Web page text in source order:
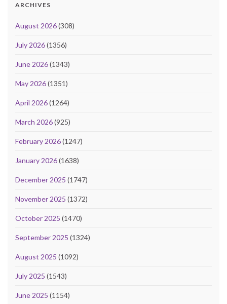
ARCHIVES
August 2026(308)
July 2026(1356)
June 2026(1343)
May 2026(1351)
April 2026(1264)
March 2026(925)
February 2026(1247)
January 2026(1638)
December 2025 (1747)
November 2025 (1372)
October 2025 (1470)
September 2025 (1324)
August 2025 (1092)
July 2025 (1543)
June 2025 (1154)